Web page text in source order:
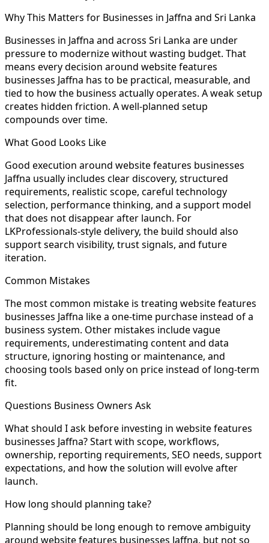
Why This Matters for Businesses in Jaffna and Sri Lanka
Businesses in Jaffna and across Sri Lanka are under
pressure to modernize without wasting budget. That
means every decision around website features
businesses Jaffna has to be practical, measurable, and
tied to how the business actually operates. A weak setup
creates hidden friction. A well-planned setup
compounds over time.
What Good Looks Like
Good execution around website features businesses
Jaffna usually includes clear discovery, structured
requirements, realistic scope, careful technology
selection, performance thinking, and a support model
that does not disappear after launch. For
LKProfessionals-style delivery, the build should also
support search visibility, trust signals, and future
iteration.
Common Mistakes
The most common mistake is treating website features
businesses Jaffna like a one-time purchase instead of a
business system. Other mistakes include vague
requirements, underestimating content and data
structure, ignoring hosting or maintenance, and
choosing tools based only on price instead of long-term
fit.
Questions Business Owners Ask
What should I ask before investing in website features
businesses Jaffna? Start with scope, workflows,
ownership, reporting requirements, SEO needs, support
expectations, and how the solution will evolve after
launch.
How long should planning take?
Planning should be long enough to remove ambiguity
around website features businesses Jaffna, but not so